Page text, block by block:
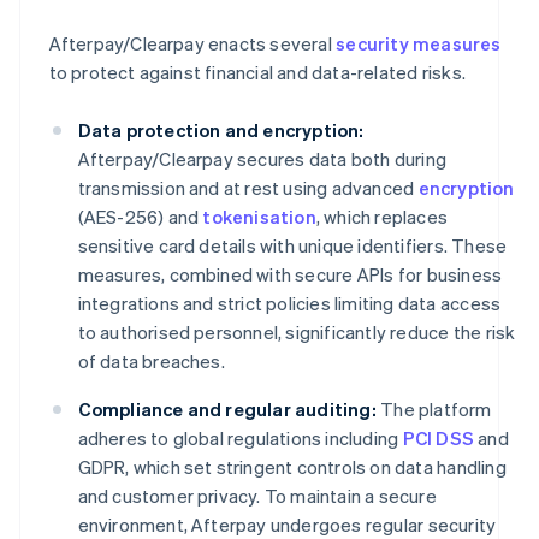
Afterpay/Clearpay enacts severalsecurity measures
to protect against financial and data-related risks.
Data protection and encryption:
Afterpay/Clearpay secures data both during
transmission and at rest using advanced encryption
(AES-256) and tokenisation, which replaces
sensitive card details with unique identifiers. These
measures, combined with secure APIs for business
integrations and strict policies limiting data access
to authorised personnel, significantly reduce the risk
of data breaches.
Compliance and regular auditing: The platform
adheres to global regulations including PCI DSS and
GDPR, which set stringent controls on data handling
and customer privacy. To maintain a secure
environment, Afterpay undergoes regular security